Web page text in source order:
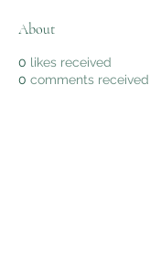
About
0 likes received
0 comments received